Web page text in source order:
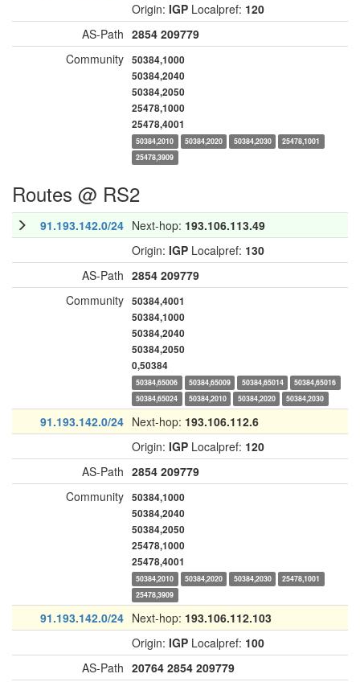
Origin: IGP Localpref: 120
AS-Path 2854 209779
Community 50384,1000
50384,2040
50384,2050
25478,1000
25478,4001
50384,2010 50384,2020 50384,2030
25478,1001
25478,3909
Routes @ RS2
91.193.142.0/24 Next-hop: 193.106.113.49
Origin: IGP Localpref: 130
AS-Path 2854 209779
Community 50384,4001
50384,1000
50384,2040
50384,2050
0,50384
50384,65006 50384,65009 50384,65014
50384,65016
50384,65024
50384,2010 50384,2020 50384,2030
91.193.142.0/24 Next-hop: 193.106.112.6
Origin: IGP Localpref: 120
AS-Path 2854 209779
Community 50384,1000
50384,2040
50384,2050
25478,1000
25478,4001
50384,2010 50384,2020 50384,2030
25478,1001
25478,3909
91.193.142.0/24 Next-hop: 193.106.112.103
Origin: IGP Localpref: 100
AS-Path 20764 2854 209779